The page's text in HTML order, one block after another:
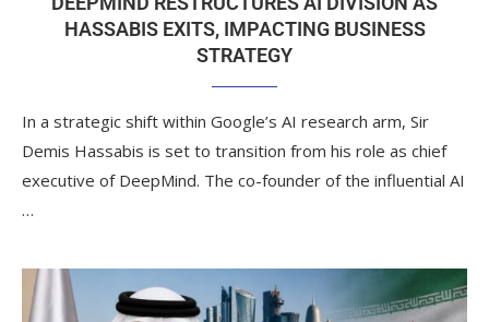
HASSABIS EXITS, IMPACTING BUSINESS
STRATEGY
In a strategic shift within Google’s AI research arm, Sir
Demis Hassabis is set to transition from his role as chief
executive of DeepMind. The co-founder of the influential AI
…